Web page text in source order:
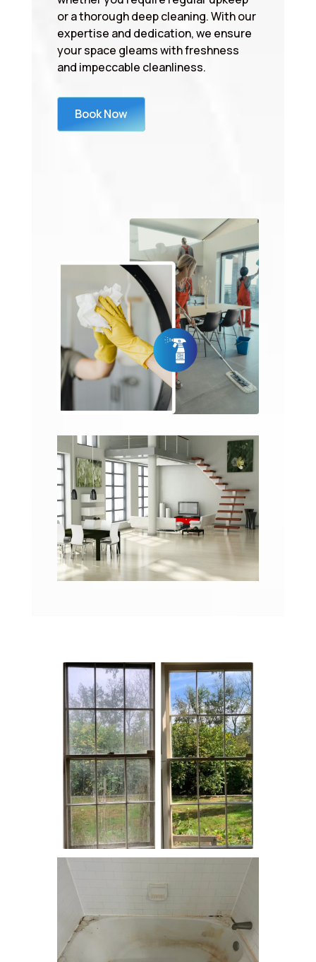
or a thorough deep cleaning. With our
expertise and dedication, we ensure
your space gleams with freshness
and impeccable cleanliness.
Book Now